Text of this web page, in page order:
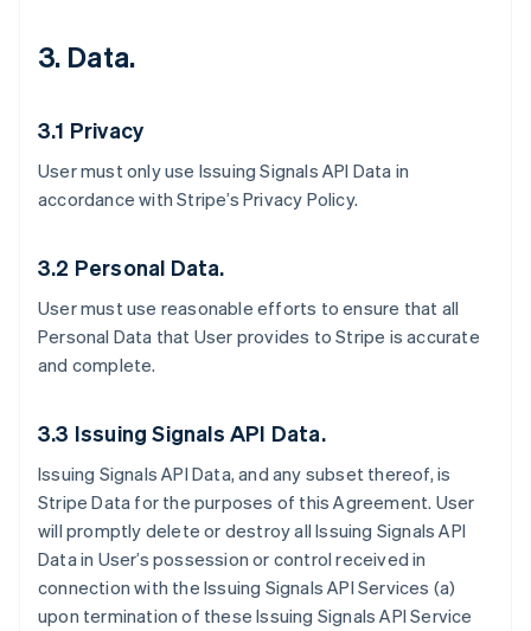
3. Data.
3.1 Privacy
User must only use Issuing Signals API Data in
accordance with Stripe’s Privacy Policy.
3.2 Personal Data.
User must use reasonable efforts to ensure that all
Personal Data that User provides to Stripe is accurate
and complete.
3.3 Issuing Signals API Data.
Issuing Signals API Data, and any subset thereof, is
Stripe Data for the purposes of this Agreement. User
will promptly delete or destroy all Issuing Signals API
Data in User’s possession or control received in
connection with the Issuing Signals API Services (a)
upon termination of these Issuing Signals API Service